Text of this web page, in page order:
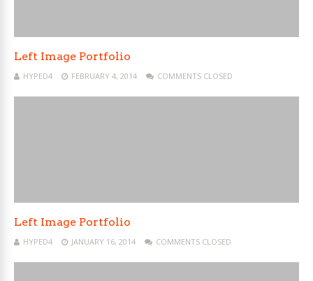
Left Image Portfolio
HYPED4 FEBRUARY 4, 2014 COMMENTS CLOSED
Left Image Portfolio
HYPED4 JANUARY 16, 2014 COMMENTS CLOSED